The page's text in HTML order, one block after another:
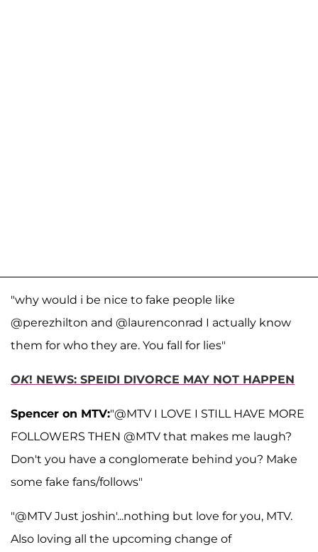
"why would i be nice to fake people like
@perezhilton and @laurenconrad I actually know
them for who they are. You fall for lies"
OK! NEWS: SPEIDI DIVORCE MAY NOT HAPPEN
Spencer on MTV:"@MTV I LOVE I STILL HAVE MORE
FOLLOWERS THEN @MTV that makes me laugh?
Don't you have a conglomerate behind you? Make
some fake fans/follows"
"@MTV Just joshin'...nothing but love for you, MTV.
Also loving all the upcoming change of